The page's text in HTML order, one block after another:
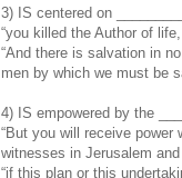
3) IS centered on
“you killed the Author of
“And there is salvation in
men by which we must be
4) IS empowered by the
“But you will receive
witnesses in Jerusalem
“if this plan or this